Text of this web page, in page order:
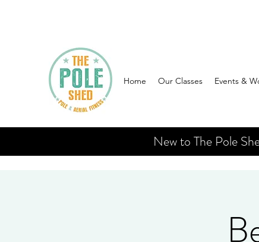
Home Our Classes Events &
New to The Pole